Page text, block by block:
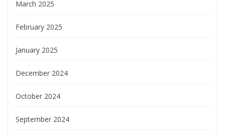
March 2025
February 2025
January 2025
December 2024
October 2024
September 2024